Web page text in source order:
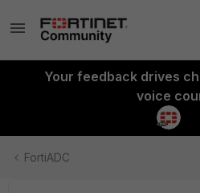
Your feedback drives
voice
FortiADC